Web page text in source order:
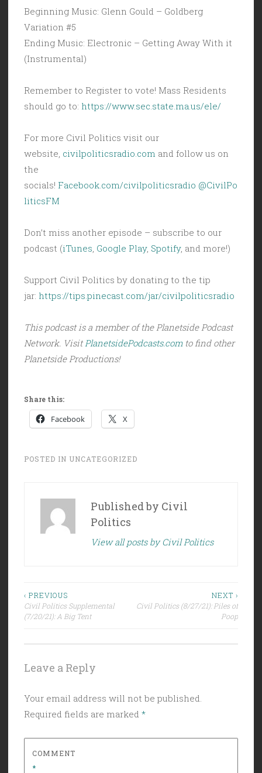
Beginning Music: Glenn Gould – Goldberg
Variation #5
Ending Music: Electronic – Getting Away With it
(Instrumental)
Remember to Register to vote! Mass Residents
should go to: https://www.sec.state.ma.us/ele/
For more Civil Politics visit our
website, civilpoliticsradio.com and follow us on
the
socials! Facebook.com/civilpoliticsradio @CivilPo
liticsFM
Don’t miss another episode – subscribe to our
podcast (iTunes Google Play, Spotify, and more!)
Support Civil Politics by donating to the tip
jar: https://tips.pinecast.com/jar/civilpoliticsradio
This podcast is a member of the Planetside Podcast
Network. Visit PlanetsidePodcasts.comto find other
Planetside Productions!
Share this:
Facebook X
POSTED IN UNCATEGORIZED
Published by Civil
Politics
View all posts by Civil Politics
Post
navigation
‹ PREVIOUS
Civil Politics Supplemental
(7/20/21): A Big Tent
NEXT ›
Civil Politics (8/27/21): Piles of
Poop
Leave a Reply
Your email address will not be published.
Required fields are marked *
COMMENT
*